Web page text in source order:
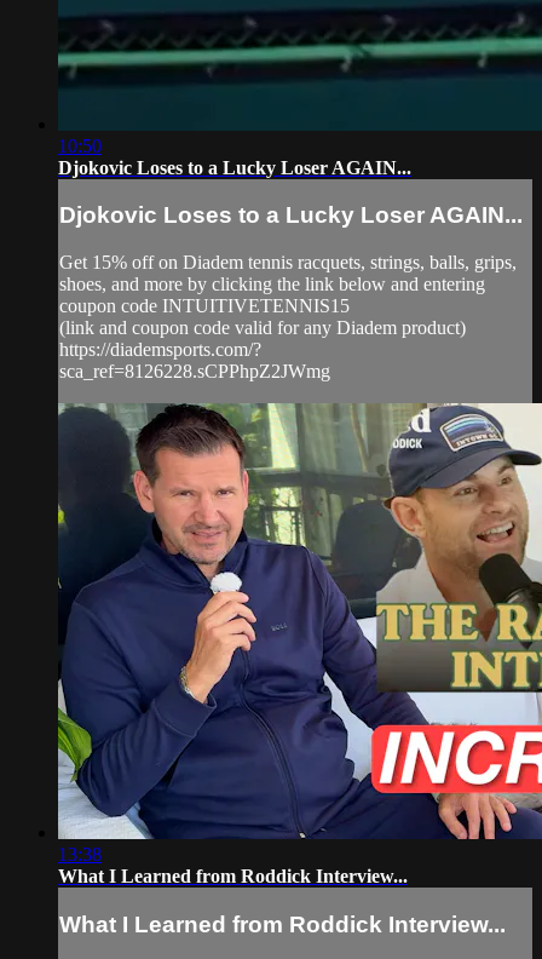
10:50
Djokovic Loses to a Lucky Loser AGAIN...
Djokovic Loses to a Lucky Loser AGAIN...
Get 15% off on Diadem tennis racquets, strings, balls, grips,
shoes, and more by clicking the link below and entering
coupon code INTUITIVETENNIS15
(link and coupon code valid for any Diadem product)
https://diademsports.com/?
sca_ref=8126228.sCPPhpZ2JWmg
13:38
What I Learned from Roddick Interview...
What I Learned from Roddick Interview...